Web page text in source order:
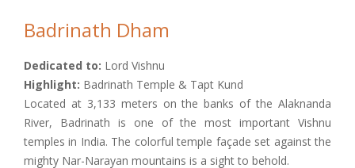
Badrinath Dham
Dedicated to: Lord Vishnu
Highlight: Badrinath Temple & Tapt Kund
Located at 3,133 meters on the banks of the Alaknanda
River, Badrinath is one of the most important Vishnu
temples in India. The colorful temple façade set against the
mighty Nar-Narayan mountains is a sight to behold.